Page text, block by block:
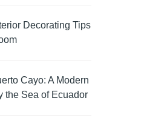
Decorating Tips
Cayo: A Modern
the Sea of Ecuador